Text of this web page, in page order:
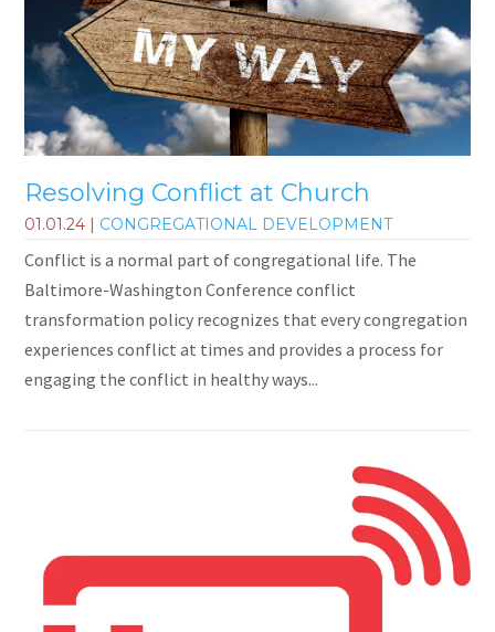
Resolving Conflict at Church
01.01.24 | CONGREGATIONAL DEVELOPMENT
Conflict is a normal part of congregational life. The
Baltimore-Washington Conference conflict
transformation policy recognizes that every congregation
experiences conflict at times and provides a process for
engaging the conflict in healthy ways...